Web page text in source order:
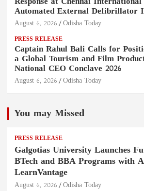
Automated External Defibrillator
August 6, 2026 Odisha Today
PRESS RELEASE
Captain Rahul Bali Calls for
a Global Tourism and Film
National CEO Conclave 2026
August 6, 2026 Odisha Today
You may Missed
PRESS RELEASE
Galgotias University Launches
BTech and BBA Programs with
LearnVantage
August 6, 2026 Odisha Today